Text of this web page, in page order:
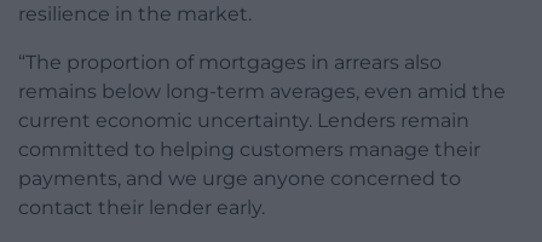
resilience in the market.
“The proportion of mortgages in arrears also
remains below long-term averages, even amid the
current economic uncertainty. Lenders remain
committed to helping customers manage their
payments, and we urge anyone concerned to
contact their lender early.